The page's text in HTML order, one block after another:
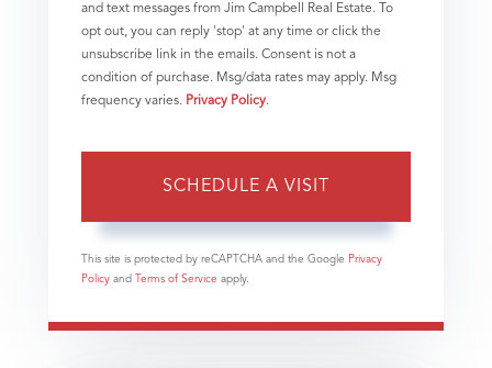
and text messages from Jim Campbell Real Estate. To
opt out, you can reply 'stop' at any time or click the
unsubscribe link in the emails. Consent is not a
condition of purchase. Msg/data rates may apply. Msg
frequency varies. Privacy Policy.
This site is protected by reCAPTCHA and the Google Privacy
Policy and Terms of Service apply.